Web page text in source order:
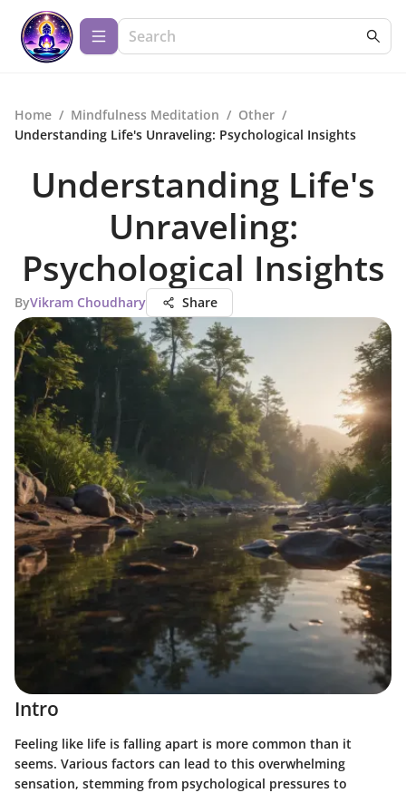
Home / Mindfulness Meditation / Other /
Understanding Life's Unraveling: Psychological Insights
Understanding Life's
Unraveling:
Psychological Insights
ByVikram Choudhary Share
Intro
Feeling like life is falling apart is more common than it
seems. Various factors can lead to this overwhelming
sensation, stemming from psychological pressures to